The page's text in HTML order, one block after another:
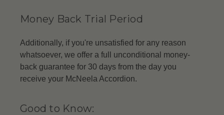
Money Back Trial Period
Additionally, if you're unsatisfied for any reason
whatsoever, we offer a full unconditional money-
back guarantee for 30 days from the day you
receive your McNeela Accordion.
Good to Know: